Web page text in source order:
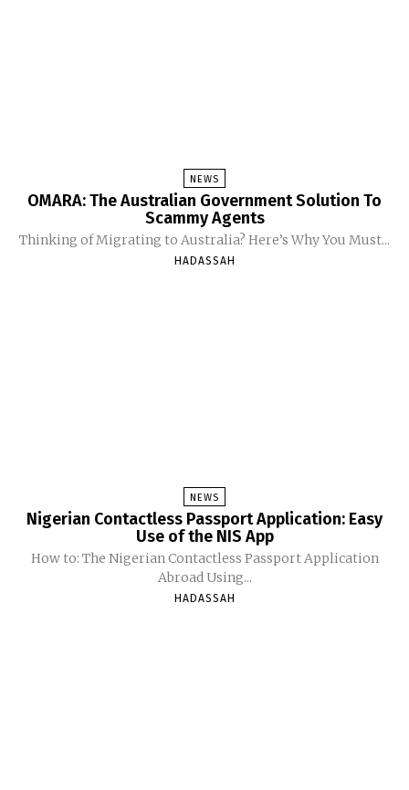
NEWS
OMARA: The Australian Government Solution To
Scammy Agents
Thinking of Migrating to Australia? Here’s Why You Must...
HADASSAH
NEWS
Nigerian Contactless Passport Application: Easy
Use of the NIS App
How to: The Nigerian Contactless Passport Application
Abroad Using...
HADASSAH